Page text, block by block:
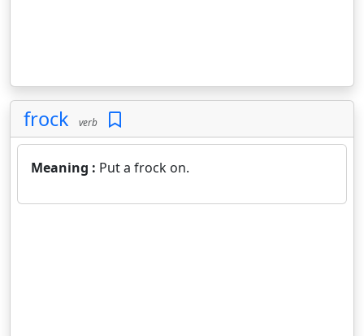
frock verb
Meaning : Put a frock on.